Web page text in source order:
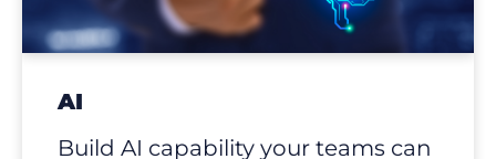
AI
Build AI capability your teams can